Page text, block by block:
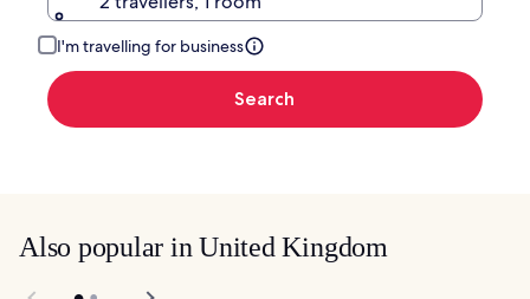
I'm travelling for business
Search
Also popular in United Kingdom